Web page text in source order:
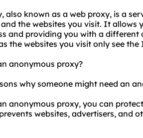
also known as a web proxy, is a
the websites you visit. It allows
and providing you with a different
the websites you visit only see
anonymous proxy?
why someone might need an
anonymous proxy, you can
websites, advertisers, and